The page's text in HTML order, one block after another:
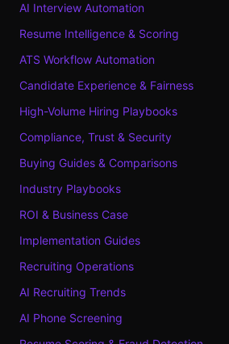
AI Interview Automation
Resume Intelligence & Scoring
ATS Workflow Automation
Candidate Experience & Fairness
High-Volume Hiring Playbooks
Compliance, Trust & Security
Buying Guides & Comparisons
Industry Playbooks
ROI & Business Case
Implementation Guides
Recruiting Operations
AI Recruiting Trends
AI Phone Screening